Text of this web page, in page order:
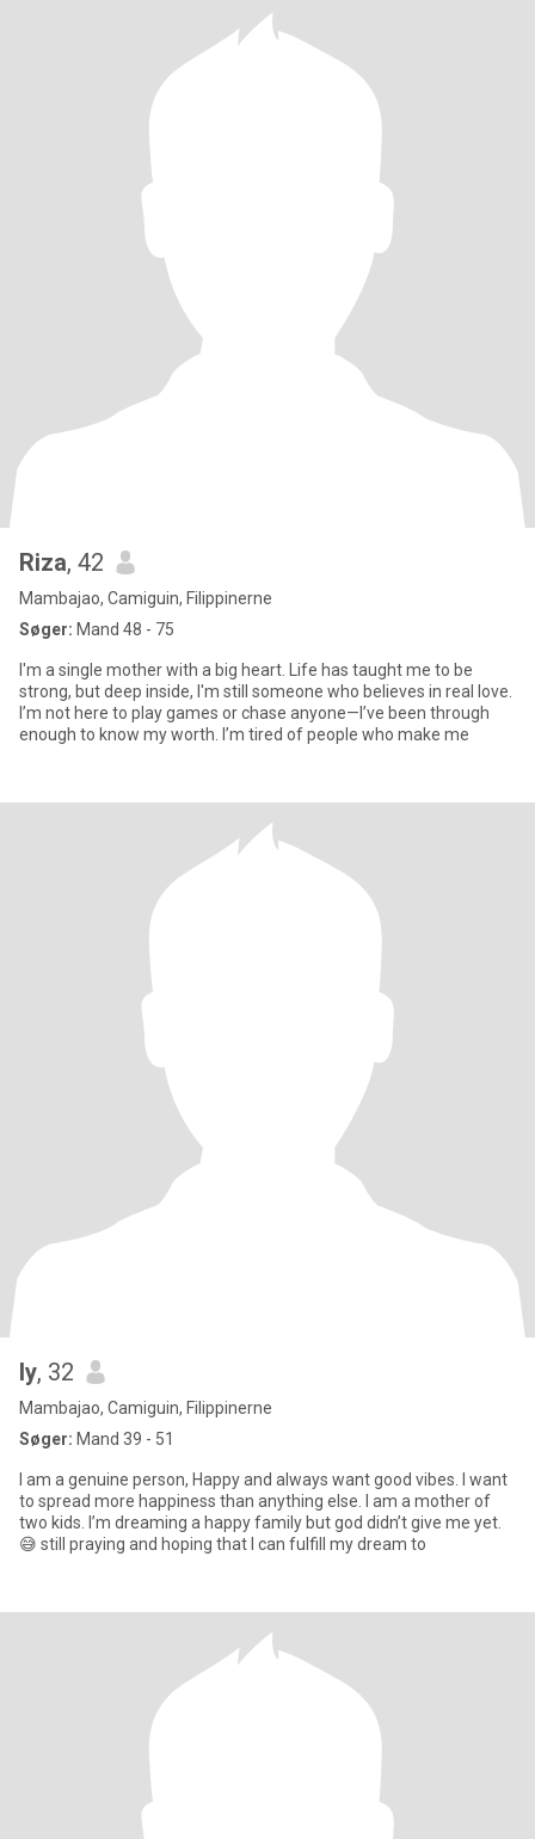
Riza, 42
Mambajao, Camiguin, Filippinerne
Søger: Mand 48 - 75
I'm a single mother with a big heart. Life has taught me to be
strong, but deep inside, I'm still someone who believes in real love.
I’m not here to play games or chase anyone—I’ve been through
enough to know my worth. I’m tired of people who make me
ly, 32
Mambajao, Camiguin, Filippinerne
Søger: Mand 39 - 51
I am a genuine person, Happy and always want good vibes. I want
to spread more happiness than anything else. I am a mother of
two kids. I’m dreaming a happy family but god didn’t give me yet.
😅 still praying and hoping that I can fulfill my dream to